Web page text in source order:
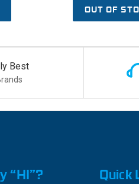
OUT OF
Best
“HI”? Quick